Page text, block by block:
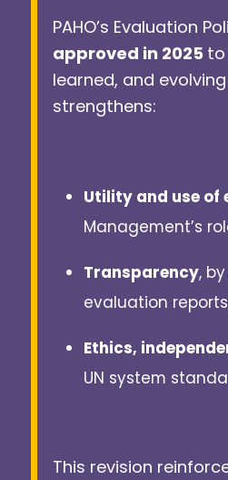
PAHO’s Evaluation
approved in 2025 to
learned, and
strengthens:
Utility and use of
Management’s
Transparency,
evaluation
Ethics,
UN system
This revision